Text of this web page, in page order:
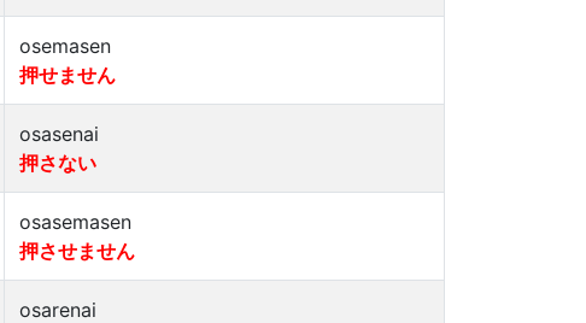
osemasen
押せません
osasenai
押さない
osasemasen
押させません
osarenai